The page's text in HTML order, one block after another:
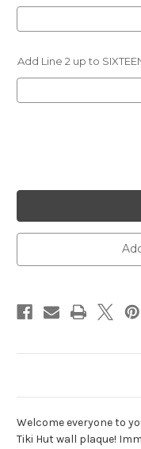
Add Line 2 up to
Welcome everyone to
Tiki Hut wall plaque!